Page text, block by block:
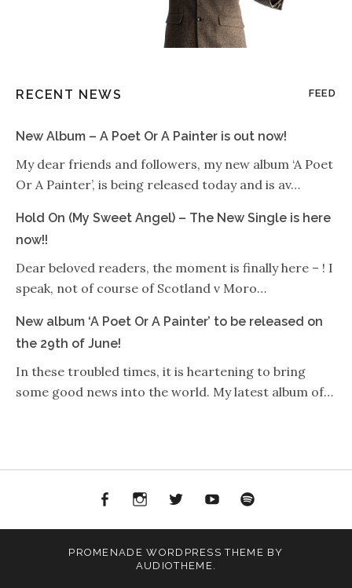
RECENT NEWS FEED
New Album – A Poet Or A Painter is out now!
My dear friends and followers, my new album ‘A Poet
Or A Painter’, is being released today and is av…
Hold On (My Sweet Angel) – The New Single is here
now!!
Dear beloved readers, the moment is finally here – ! I
speak, not of course of Scotland v Moro…
New album ‘A Poet Or A Painter’ to be released on
the 29th of June!
In these troubled times, it is heartening to bring
some good news into the world. My latest album of…
FacebookInstagram
Twitter YouTube
PROMENADE WORDPRESS THEME BY
AUDIOTHEME.